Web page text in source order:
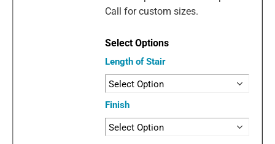
Call for custom sizes.
Length of Stair
Finish